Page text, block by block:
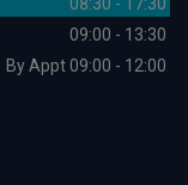
08:30 - 17:30
09:00 - 13:30
By Appt 09:00 - 12:00